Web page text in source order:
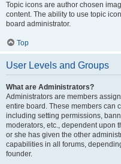
Topic icons are author chosen
content. The ability to use topic
board administrator.
Top
User Levels and Groups
What are Administrators?
Administrators are members
entire board. These members can
including setting permissions,
moderators, etc., dependent upon
or she has given the other
capabilities in all forums,
founder.